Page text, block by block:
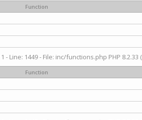
Function
Line: 1449 - File: inc/functions.php PHP 8.2.33
Function